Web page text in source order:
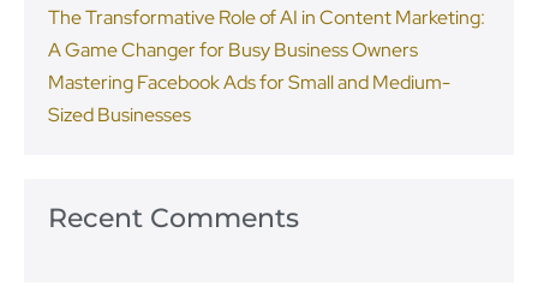
The Transformative Role of AI in Content Marketing:
A Game Changer for Busy Business Owners
Mastering Facebook Ads for Small and Medium-
Sized Businesses
Recent Comments